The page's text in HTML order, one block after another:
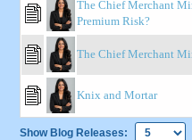
The Chief Merchant
Premium Risk?
The Chief Merchant
Knix and Mortar
Show Blog Releases: